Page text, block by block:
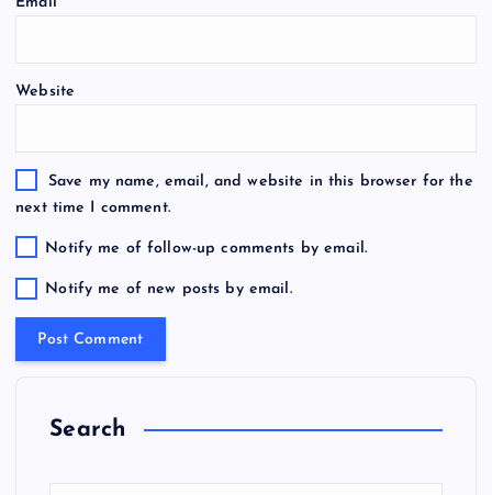
Website
Save my name, email, and website in this browser for the
next time I comment.
Notify me of follow-up comments by email.
Notify me of new posts by email.
Search